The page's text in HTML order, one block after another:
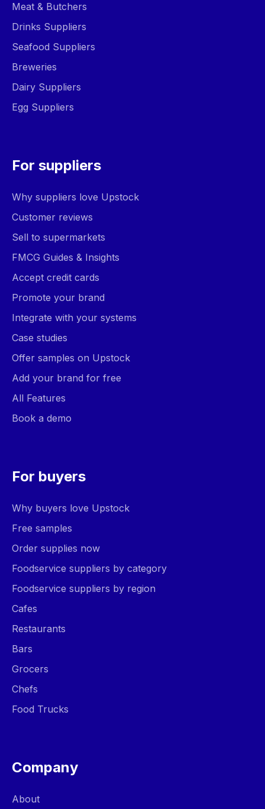
Meat & Butchers
Drinks Suppliers
Seafood Suppliers
Breweries
Dairy Suppliers
Egg Suppliers
For suppliers
Why suppliers love Upstock
Customer reviews
Sell to supermarkets
FMCG Guides & Insights
Accept credit cards
Promote your brand
Integrate with your systems
Case studies
Offer samples on Upstock
Add your brand for free
All Features
Book a demo
For buyers
Why buyers love Upstock
Free samples
Order supplies now
Foodservice suppliers by category
Foodservice suppliers by region
Cafes
Restaurants
Bars
Grocers
Chefs
Food Trucks
Company
About